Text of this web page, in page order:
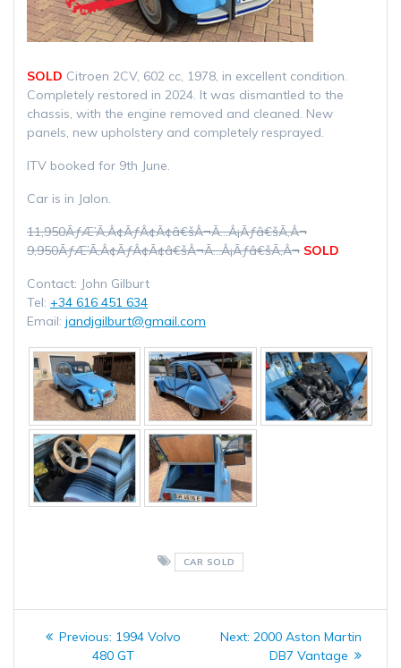
SOLD Citroen 2CV, 602 cc, 1978, in excellent condition.
Completely restored in 2024. It was dismantled to the
chassis, with the engine removed and cleaned. New
panels, new upholstery and completely resprayed.
ITV booked for 9th June.
Car is in Jalon.
11,950ÃƒÆ’Ã‚Â¢ÃƒÂ¢Ã¢â€šÂ¬Ã…Â¡Ãƒâ€šÃ‚Â¬
9,950ÃƒÆ’Ã‚Â¢ÃƒÂ¢Ã¢â€šÂ¬Ã…Â¡Ãƒâ€šÃ‚Â¬ SOLD
Contact: John Gilburt
Tel: +34 616 451 634
Email: jandjgilburt@gmail.com
CAR SOLD
PostPrevious: Previous
post:
1994 Volvo
480 GT
Next: Next
post:
2000 Aston Martin
DB7 Vantage